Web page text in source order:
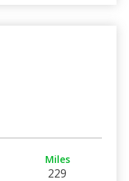
Miles
229